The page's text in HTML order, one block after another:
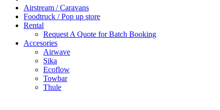
Airstream / Caravans
Foodtruck / Pop up store
Rental
Request A Quote for Batch Booking
Accesories
Airwave
Sika
Ecoflow
Towbar
Thule